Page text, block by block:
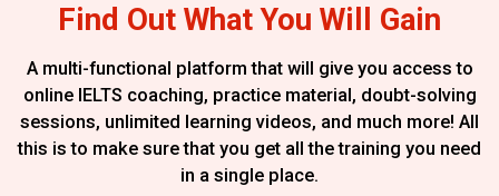
Find Out What You Will Gain
A multi-functional platform that will give you access to
online IELTS coaching, practice material, doubt-solving
sessions, unlimited learning videos, and much more! All
this is to make sure that you get all the training you need
in a single place.